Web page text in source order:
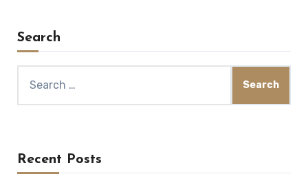
Search
for:
Recent Posts